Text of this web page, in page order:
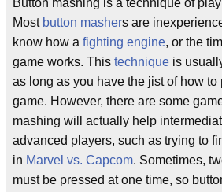
Button mashing is a technique of
Most button mashers are
know how a fighting engine, or the
game works. This technique is
as long as you have the jist of how to
game. However, there are some
mashing will actually help
advanced players, such as trying to
in Marvel vs. Capcom. Sometimes,
must be pressed at one time, so